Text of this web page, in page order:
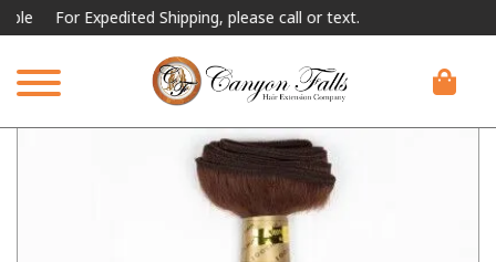
For Expedited Shipping, please call or text.